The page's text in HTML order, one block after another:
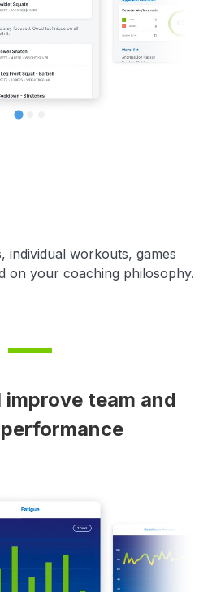
individual workouts, games
on your coaching philosophy.
team and